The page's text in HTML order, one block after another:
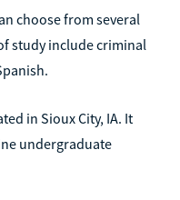
choose from several
study include criminal
in Sioux City, IA. It
undergraduate